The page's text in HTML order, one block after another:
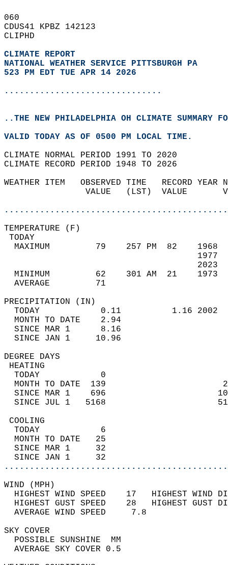
060
CDUS41 KPBZ 142123
CLIPHD
CLIMATE REPORT
NATIONAL WEATHER SERVICE PITTSBURGH PA
523 PM EDT TUE APR 14 2026
...............................
..THE NEW PHILADELPHIA OH CLIMATE SUMMARY
VALID TODAY AS OF 0500 PM LOCAL TIME.
CLIMATE NORMAL PERIOD 1991 TO 2020
CLIMATE RECORD PERIOD 1948 TO 2026
WEATHER ITEM   OBSERVED TIME   RECORD
VALUE   (LST)  VALUE
MAXIMUM         79    257 PM  82
MINIMUM         62    301 AM  21
AVERAGE         71
TODAY            0.11          1.16
MONTH TO DATE    2.94
SINCE MAR 1      8.16
SINCE JAN 1     10.96
DEGREE
TODAY            0
MONTH TO DATE  139
SINCE MAR 1    696
SINCE JUL 1   5168
TODAY            6
MONTH TO DATE   25
SINCE MAR 1     32
SINCE JAN 1     32
WIND
HIGHEST WIND SPEED    17   HIGHEST
HIGHEST GUST SPEED    28   HIGHEST
AVERAGE WIND
SKY
POSSIBLE
AVERAGE SKY